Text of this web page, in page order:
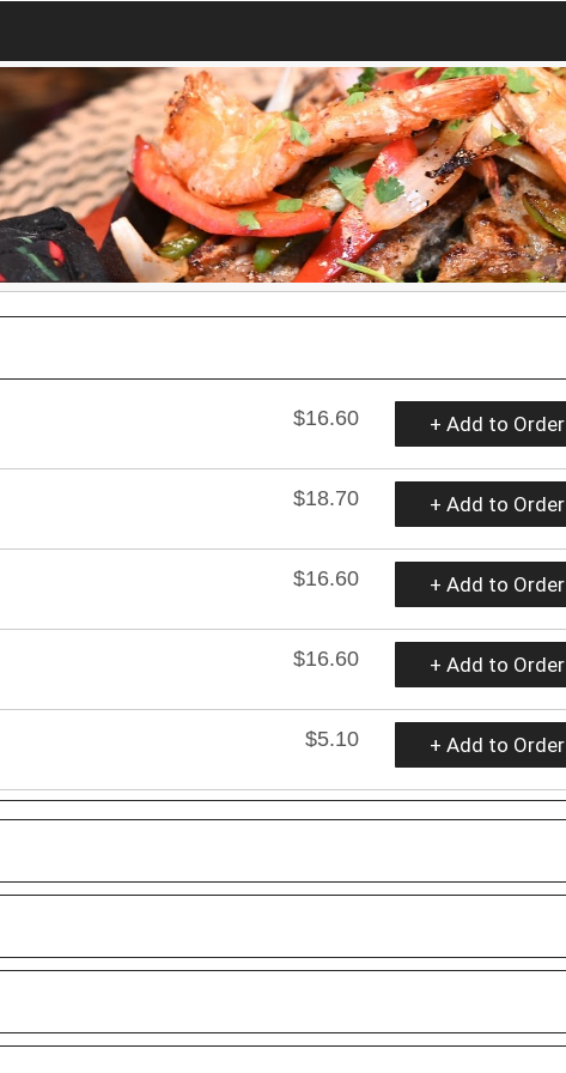
$16.60 + Add to Order
$18.70 + Add to Order
$16.60 + Add to Order
$16.60 + Add to Order
$5.10 + Add to Order